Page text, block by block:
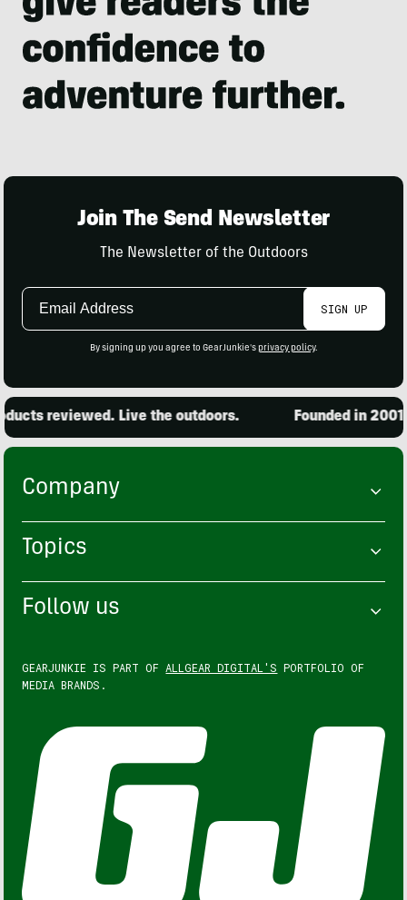
Join The Send Newsletter
The Newsletter of the Outdoors
Email
SIGN UP
By signing up you agree to GearJunkie's privacy policy.
reviewed. Live the outdoors. Founded in
Company
Topics
Follow us
GEARJUNKIE IS PART OF ALLGEAR DIGITAL'S PORTFOLIO OF
MEDIA BRANDS.